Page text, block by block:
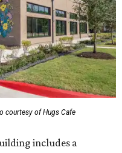
courtesy of Hugs Cafe
includes a